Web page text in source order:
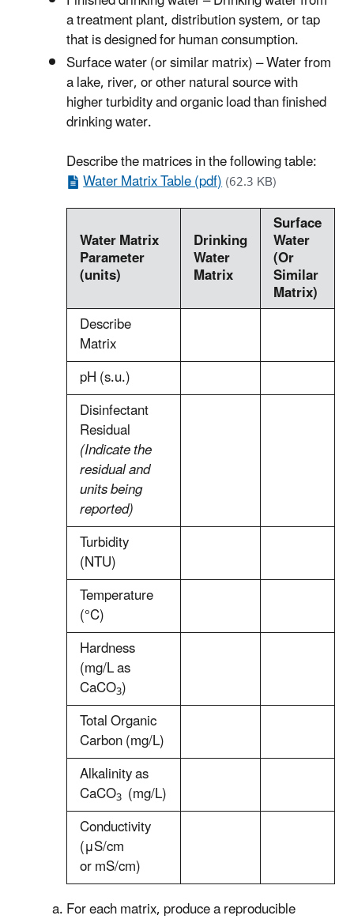
a treatment plant, distribution system, or tap
that is designed for human consumption.
Surface water (or similar matrix) – Water from
a lake, river, or other natural source with
higher turbidity and organic load than finished
drinking water.
Describe the matrices in the following table:
Water Matrix Table (pdf)(62.3 KB)
Water Matrix
Parameter
(units)
Drinking
Water
Matrix
Surface
Water
(Or
Similar
Matrix)
Describe
Matrix
pH (s.u.)
Disinfectant
Residual
(Indicate the
residual and
units being
reported)
Turbidity
(NTU)
Temperature
(°C)
Hardness
(mg/L as
CaCO3)
Total Organic
Carbon (mg/L)
Alkalinity as
CaCO3 (mg/L)
Conductivity
(μS/cm
ormS/cm)
For each matrix, produce a reproducible